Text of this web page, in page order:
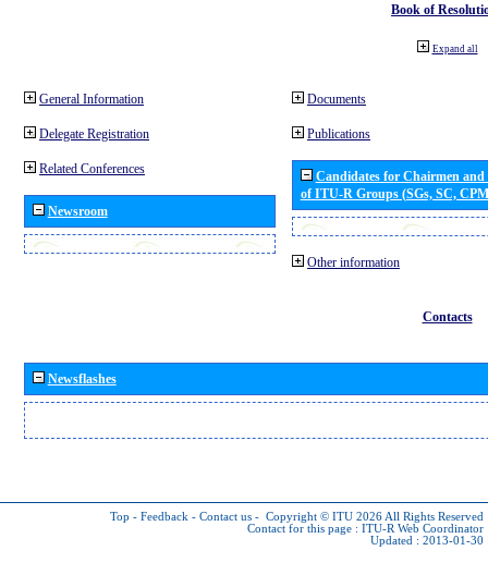
Book of
Expand all
General Information
Delegate Registration
Related Conferences
Newsroom
Documents
Publications
Candidates for Chairmen
of ITU-R Groups (SGs, SC,
Other information
Contacts
Newsflashes
Top - Feedback - Contact us - Copyright © ITU 2026 All Rights Reserved
Contact for this page : ITU-R Web Coordinator
Updated : 2013-01-30